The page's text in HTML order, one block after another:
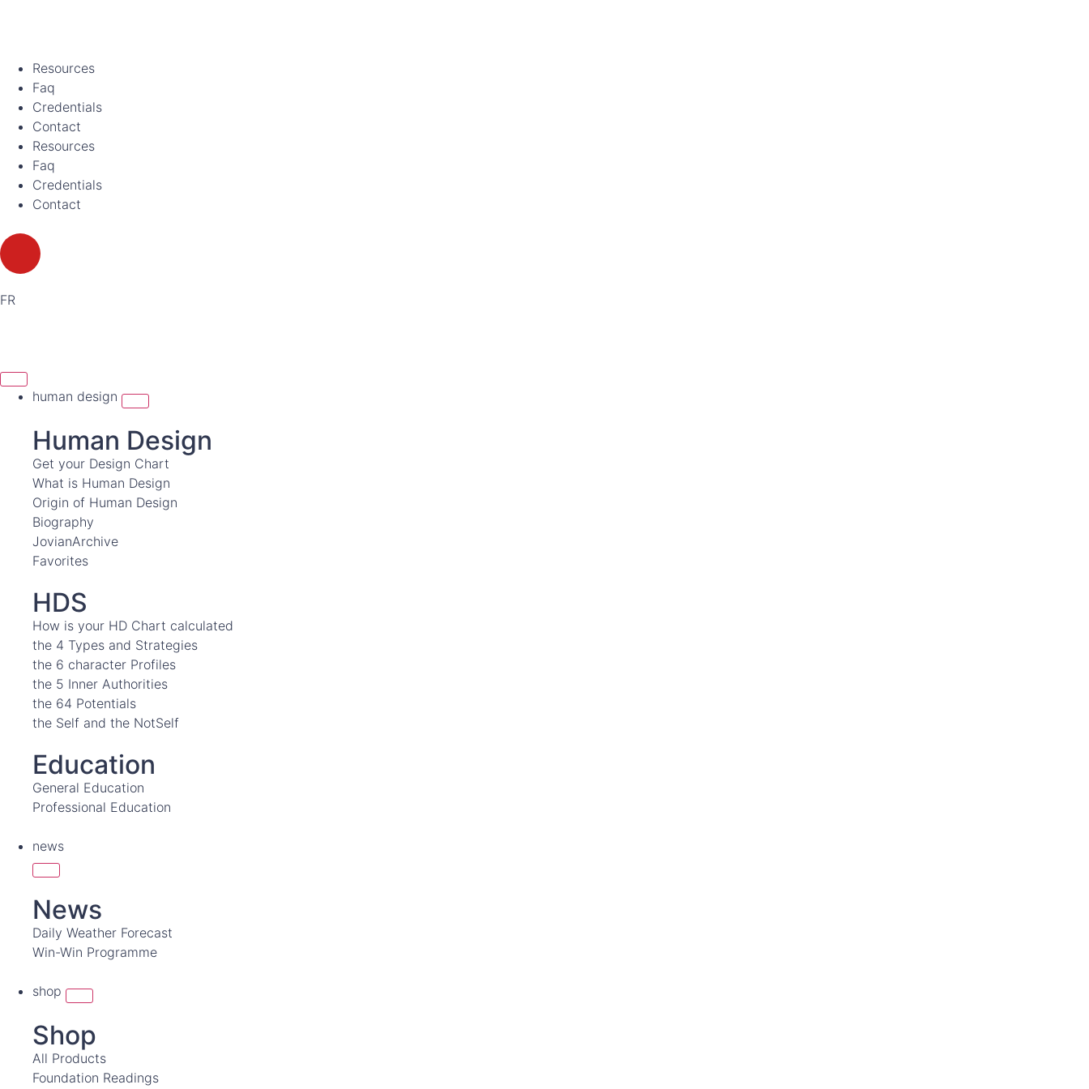
Resources
Faq
Credentials
Contact
Resources
Faq
Credentials
Contact
FR
human design
Human Design
Get your Design Chart
What is Human Design
Origin of Human Design
Biography
JovianArchive
Favorites
HDS
How is your HD Chart calculated
the 4 Types and Strategies
the 6 character Profiles
the 5 Inner Authorities
the 64 Potentials
the Self and the NotSelf
Education
General Education
Professional Education
news
News
Daily Weather Forecast
Win-Win Programme
shop
Shop
All Products
Foundation Readings